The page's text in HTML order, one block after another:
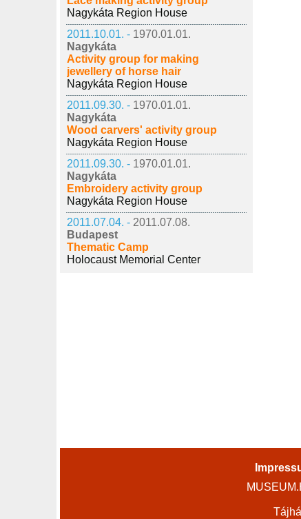
Nagykáta Region House
2011.10.01. - 1970.01.01.
Nagykáta
Activity group for making
jewellery of horse hair
Nagykáta Region House
2011.09.30. - 1970.01.01.
Nagykáta
Wood carvers' activity group
Nagykáta Region House
2011.09.30. - 1970.01.01.
Nagykáta
Embroidery activity group
Nagykáta Region House
2011.07.04. - 2011.07.08.
Budapest
Thematic Camp
Holocaust Memorial Center